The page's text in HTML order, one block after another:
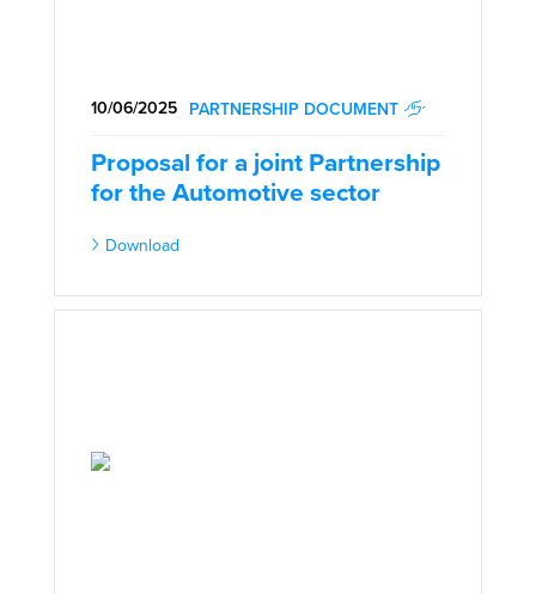
PARTNERSHIP DOCUMENT
10/06/2025
Proposal for a joint Partnership
for the Automotive sector
Download